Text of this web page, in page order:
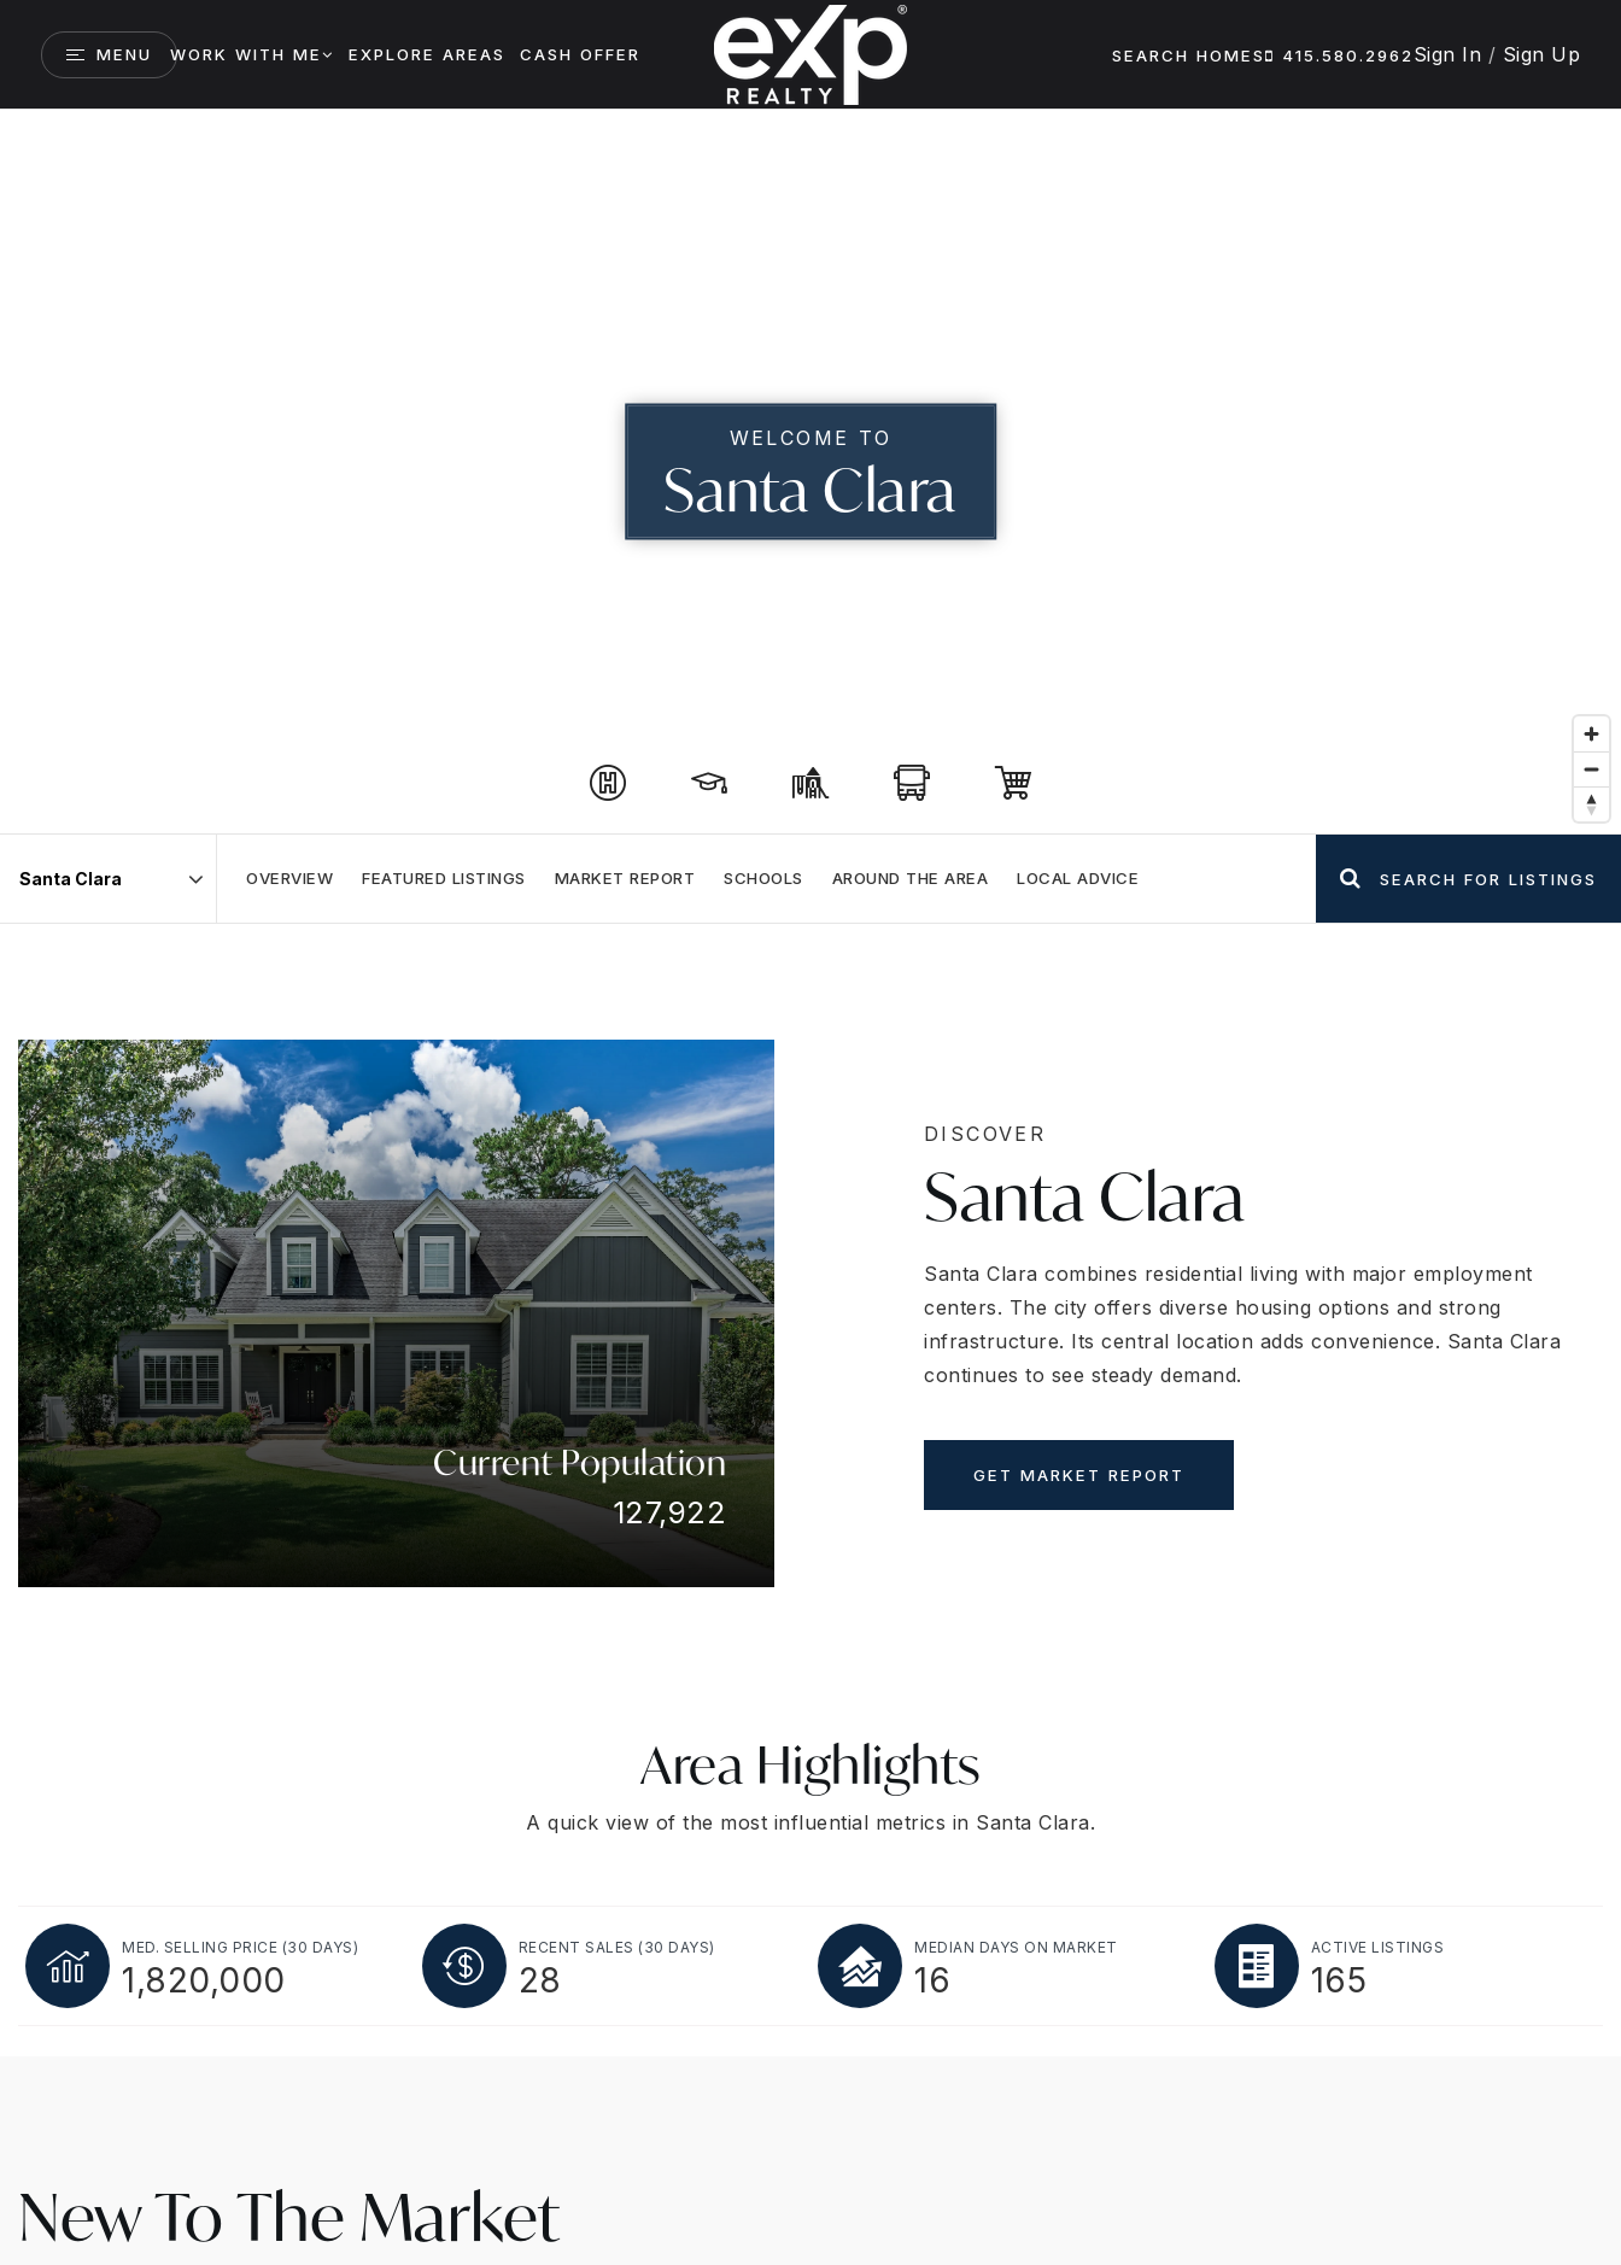
MENU WORK WITH ME EXPLORE AREAS CASH OFFER SEARCH HOMES 415.580.2962 Sign In / Sign Up
WELCOME TO
Santa Clara
OVERVIEW FEATURED LISTINGS MARKET REPORT SCHOOLS AROUND THE AREA LOCAL ADVICE SEARCH FOR LISTINGS
Current Population
127,922
DISCOVER
Santa Clara
Santa Clara combines residential living with major employment
centers. The city offers diverse housing options and strong
infrastructure. Its central location adds convenience. Santa Clara
continues to see steady demand.
GET MARKET REPORT
Area Highlights
A quick view of the most influential metrics in Santa Clara.
MED. SELLING PRICE (30 DAYS)
1,820,000
RECENT SALES (30 DAYS)
28
MEDIAN DAYS ON MARKET
16
ACTIVE LISTINGS
165
New To The Market